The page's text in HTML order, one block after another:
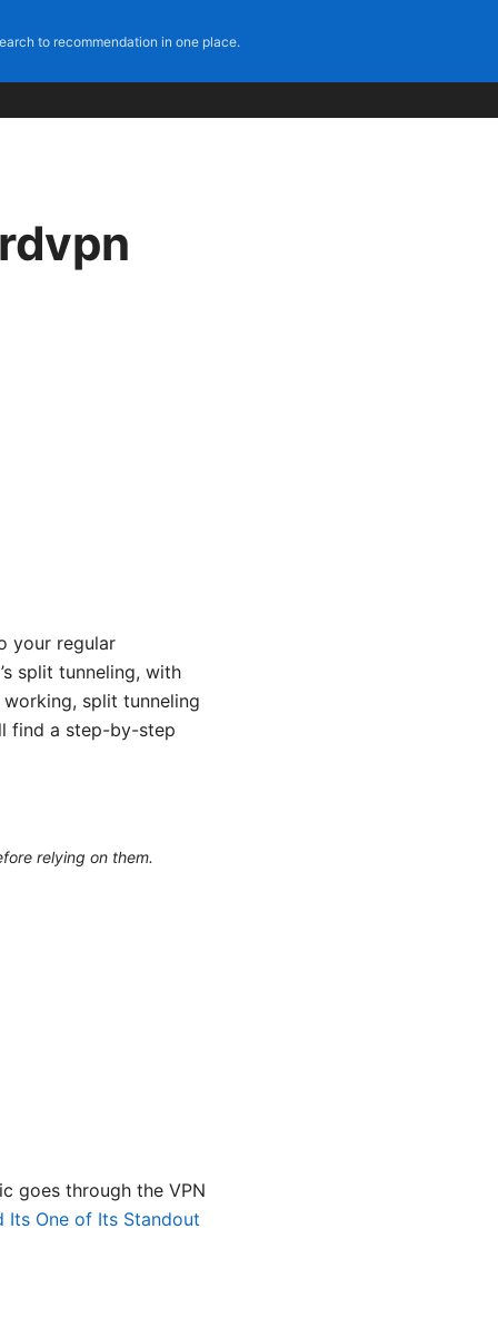
to recommendation in one place.
your regular
split tunneling, with
split tunneling
find a step-by-step
relying on them.
goes through the VPN
Its One of Its Standout